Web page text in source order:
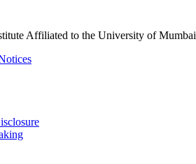
Affiliated to the University of Mumbai